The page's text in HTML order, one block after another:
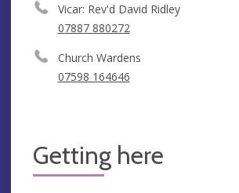
Vicar: Rev'd David Ridley
07887 880272
Church Wardens
‭07598 164646‬
Getting here